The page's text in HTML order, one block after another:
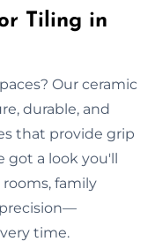
Tiling in
Our ceramic
durable, and
that provide grip
got a look you'll
family
time.